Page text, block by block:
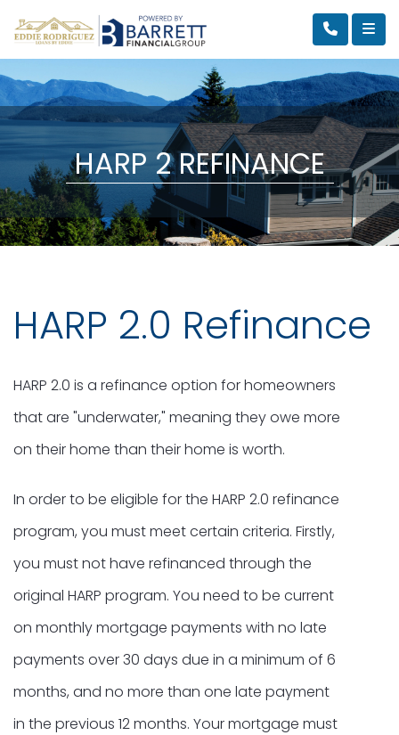
HARP 2 REFINANCE
HARP 2.0 Refinance
HARP 2.0 is a refinance option for homeowners
that are "underwater," meaning they owe more
on their home than their home is worth.
In order to be eligible for the HARP 2.0 refinance
program, you must meet certain criteria. Firstly,
you must not have refinanced through the
original HARP program. You need to be current
on monthly mortgage payments with no late
payments over 30 days due in a minimum of 6
months, and no more than one late payment
in the previous 12 months. Your mortgage must